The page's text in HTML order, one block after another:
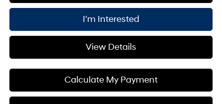
I'm Interested
View Details
Calculate My Payment